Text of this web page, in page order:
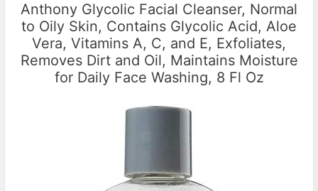
Anthony Glycolic Facial Cleanser, Normal
to Oily Skin, Contains Glycolic Acid, Aloe
Vera, Vitamins A, C, and E, Exfoliates,
Removes Dirt and Oil, Maintains Moisture
for Daily Face Washing, 8 Fl Oz